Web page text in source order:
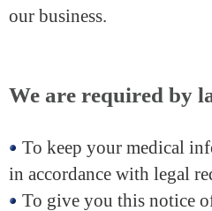
our business.
We are required by
To keep your medical
in accordance with legal
To give you this notice